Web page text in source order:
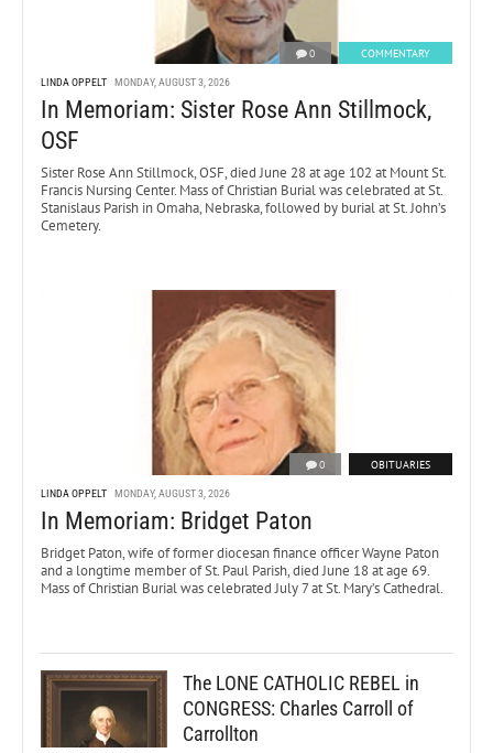
0 COMMENTARY
LINDA OPPELT MONDAY, AUGUST 3, 2026
In Memoriam: Sister Rose Ann Stillmock,
OSF
Sister Rose Ann Stillmock, OSF, died June 28 at age 102 at Mount St.
Francis Nursing Center. Mass of Christian Burial was celebrated at St.
Stanislaus Parish in Omaha, Nebraska, followed by burial at St. John’s
Cemetery.
0 OBITUARIES
LINDA OPPELT MONDAY, AUGUST 3, 2026
In Memoriam: Bridget Paton
Bridget Paton, wife of former diocesan finance officer Wayne Paton
and a longtime member of St. Paul Parish, died June 18 at age 69.
Mass of Christian Burial was celebrated July 7 at St. Mary’s Cathedral.
The LONE CATHOLIC REBEL in
CONGRESS: Charles Carroll of
Carrollton